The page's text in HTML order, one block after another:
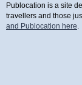
Publocation is a site
travellers and those
and Publocation here